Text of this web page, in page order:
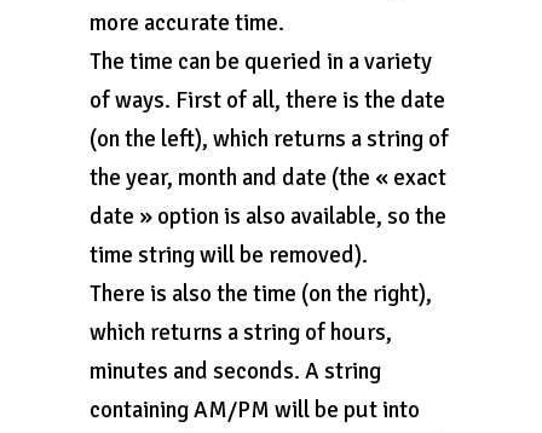
more accurate time.
The time can be queried in a variety
of ways. First of all, there is the date
(on the left), which returns a string of
the year, month and date (the « exact
date » option is also available, so the
time string will be removed).
There is also the time (on the right),
which returns a string of hours,
minutes and seconds. A string
containing AM/PM will be put into